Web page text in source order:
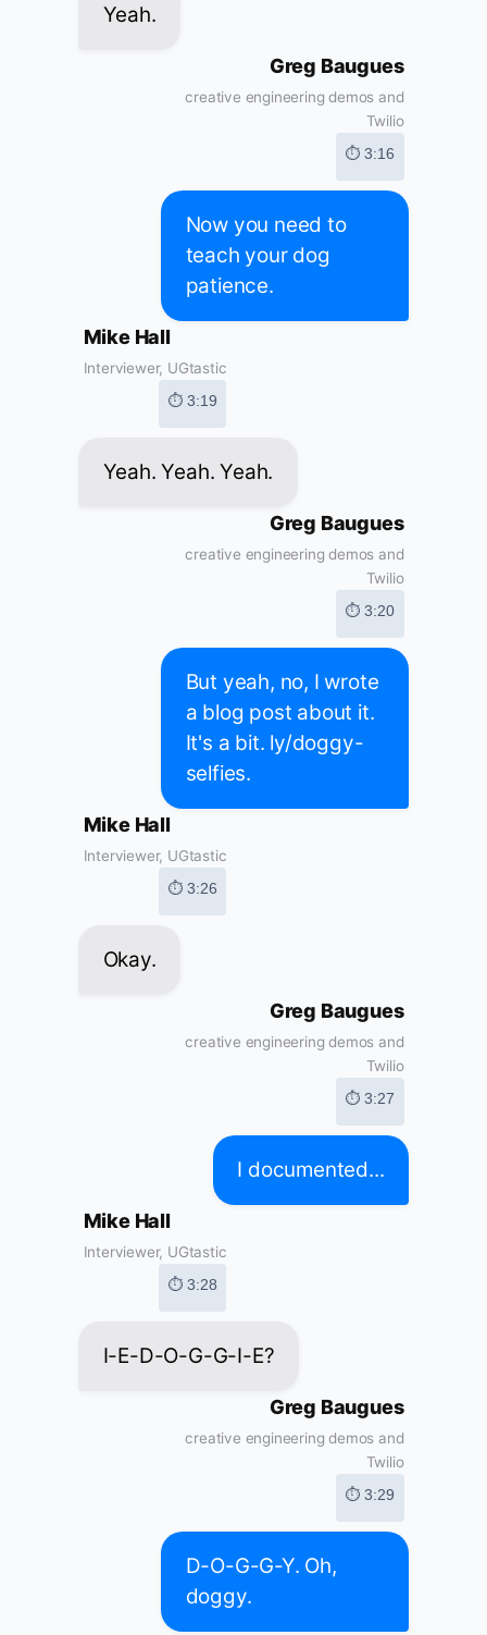
Yeah.
Greg Baugues
creative engineering demos and
Twilio
⏱ 3:16
Now you need to
teach your dog
patience.
Mike Hall
Interviewer, UGtastic
⏱ 3:19
Yeah. Yeah. Yeah.
Greg Baugues
creative engineering demos and
Twilio
⏱ 3:20
But yeah, no, I wrote
a blog post about it.
It's a bit. ly/doggy-
selfies.
Mike Hall
Interviewer, UGtastic
⏱ 3:26
Okay.
Greg Baugues
creative engineering demos and
Twilio
⏱ 3:27
I documented...
Mike Hall
Interviewer, UGtastic
⏱ 3:28
I-E-D-O-G-G-I-E?
Greg Baugues
creative engineering demos and
Twilio
⏱ 3:29
D-O-G-G-Y. Oh,
doggy.